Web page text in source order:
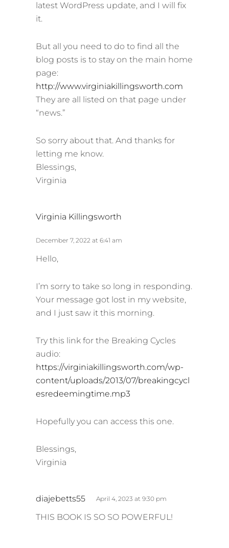
latest WordPress update, and I will fix
it.
But all you need to do to find all the
blog posts is to stay on the main home
page:
http://www.virginiakillingsworth.com
They are all listed on that page under
“news.”
So sorry about that. And thanks for
letting me know.
Blessings,
Virginia
Virginia Killingsworth
December 7, 2022 at 6:41 am
Hello,
I’m sorry to take so long in responding.
Your message got lost in my website,
and I just saw it this morning.
Try this link for the Breaking Cycles
audio:
https://virginiakillingsworth.com/wp-
content/uploads/2013/07/breakingcycl
esredeemingtime.mp3
Hopefully you can access this one.
Blessings,
Virginia
diajebetts55
y
April 4, 2023 at 9:30 pm
THIS BOOK IS SO SO POWERFUL!